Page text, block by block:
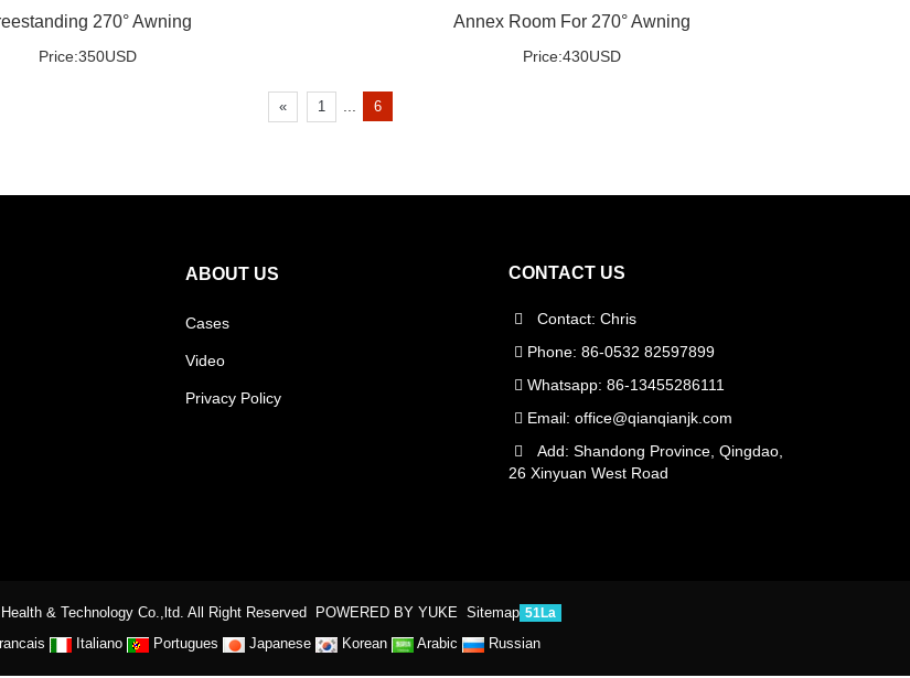
270° Awning
Price:350USD
Annex Room For 270° Awning
Price:430USD
« 1 6
ABOUT US
Cases
Video
Privacy Policy
CONTACT US
Contact: Chris
Phone: 86-0532 82597899
Whatsapp: 86-13455286111
Email: office@qianqianjk.com
Add: Shandong Province, Qingdao,
26 Xinyuan West Road
& Technology Co.,ltd. All Right Reserved POWERED BY YUKE Sitemap 51La
Italiano Portugues Japanese Korean Arabic Russian